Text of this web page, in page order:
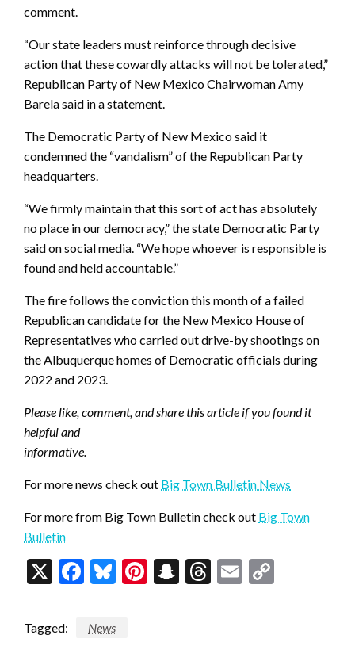
comment.
“Our state leaders must reinforce through decisive
action that these cowardly attacks will not be tolerated,”
Republican Party of New Mexico Chairwoman Amy
Barela said in a statement.
The Democratic Party of New Mexico said it
condemned the “vandalism” of the Republican Party
headquarters.
“We firmly maintain that this sort of act has absolutely
no place in our democracy,” the state Democratic Party
said on social media. “We hope whoever is responsible is
found and held accountable.”
The fire follows the conviction this month of a failed
Republican candidate for the New Mexico House of
Representatives who carried out drive-by shootings on
the Albuquerque homes of Democratic officials during
2022 and 2023.
Please like, comment, and share this article if you found it
helpful and
informative.
For more news check out Big Town Bulletin News
For more from Big Town Bulletin check out Big Town
Bulletin
X Facebook
Bluesky
Pinterest
Snapchat
Threads
Email
Tagged: News